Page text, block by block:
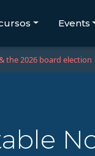
Events
the 2026 board election